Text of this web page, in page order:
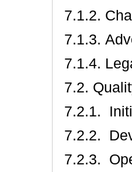
7.1.2.
7.1.3.
7.1.4.
7.2.
7.2.1.
7.2.2.
7.2.3.